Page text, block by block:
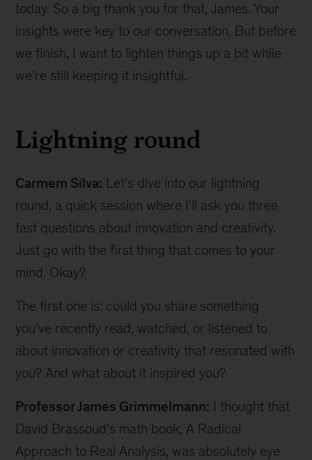
today. So a big thank you for that, James. Your
insights were key to our conversation. But before
we finish, I want to lighten things up a bit while
we’re still keeping it insightful.
Lightning round
Carmem Silva: Let’s dive into our lightning
round, a quick session where I’ll ask you three
fast questions about innovation and creativity.
Just go with the first thing that comes to your
mind. Okay?
The first one is: could you share something
you’ve recently read, watched, or listened to
about innovation or creativity that resonated with
you? And what about it inspired you?
Professor James Grimmelmann: I thought that
David Brassoud’s math book, A Radical
Approach to Real Analysis, was absolutely eye